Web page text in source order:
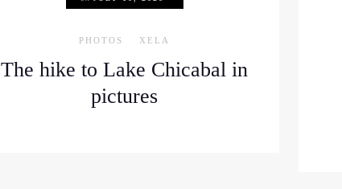
PHOTOS XELA
The hike to Lake Chicabal in
pictures